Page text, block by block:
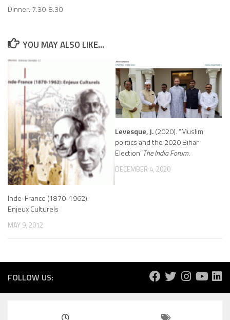
Dinner: 7.30-8.30
YOU MAY ALSO LIKE...
Inde-France (1870-1962):
Enjeux Culturels
MAY 9, 2012
Levesque, J.(2020). “Muslim
politics and the 2020 Bihar
Election”The India Forum.
DECEMBER 4, 2020
FOLLOW US: